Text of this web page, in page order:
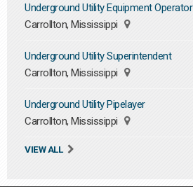
Underground Utility Equipment Operator
Carrollton, Mississippi
Underground Utility Superintendent
Carrollton, Mississippi
Underground Utility Pipelayer
Carrollton, Mississippi
VIEW ALL